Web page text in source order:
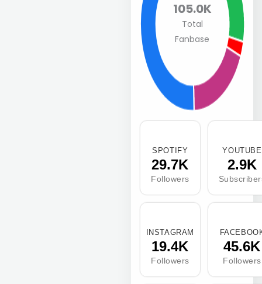
105.0K
Total
Fanbase
SPOTIFY
29.7K
Followers
YOUTUBE
2.9K
INSTAGRAM
19.4K
Followers
45.6K
Followers